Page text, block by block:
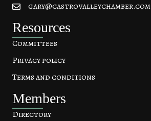
gary@castrovalleychamber.com
Resources
Committees
Privacy policy
Terms and conditions
Members
Directory